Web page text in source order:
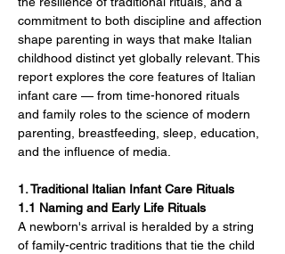
commitment to both discipline and affection
shape parenting in ways that make Italian
childhood distinct yet globally relevant. This
report explores the core features of Italian
infant care — from time-honored rituals
and family roles to the science of modern
parenting, breastfeeding, sleep, education,
and the influence of media.
1. Traditional Italian Infant Care Rituals
1.1 Naming and Early Life Rituals
A newborn's arrival is heralded by a string
of family-centric traditions that tie the child